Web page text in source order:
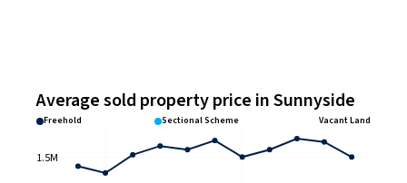
Average sold property price in Sunnyside
Freehold Sectional Scheme Vacant Land
1.5M